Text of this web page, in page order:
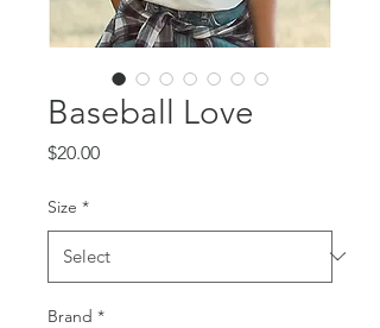
Baseball Love
$20.00Price
Size *
Brand *